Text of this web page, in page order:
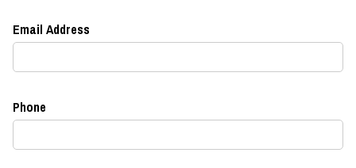
Email Address
Phone